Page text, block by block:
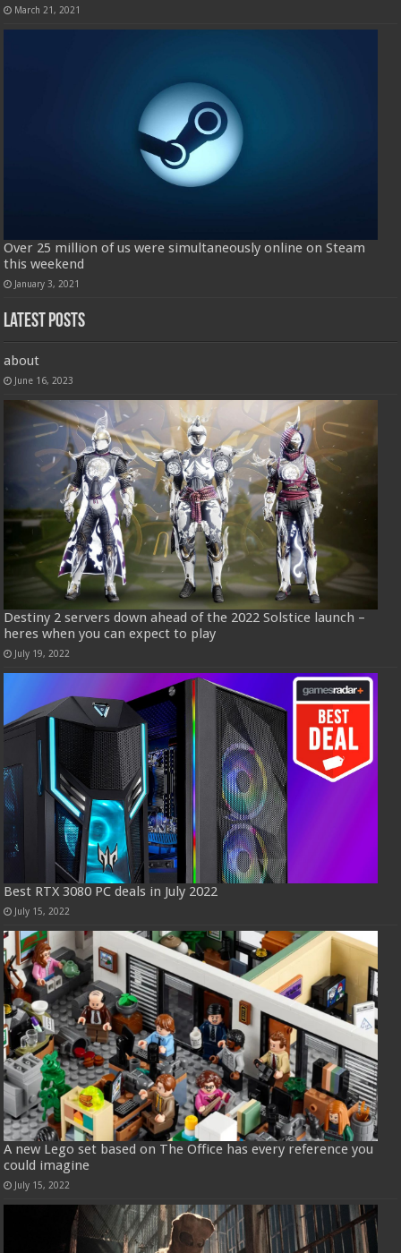
March 21, 2021
Over 25 million of us were simultaneously online on Steam
this weekend
January 3, 2021
Latest Posts
about
June 16, 2023
Destiny 2 servers down ahead of the 2022 Solstice launch –
heres when you can expect to play
July 19, 2022
Best RTX 3080 PC deals in July 2022
July 15, 2022
A new Lego set based on The Office has every reference you
could imagine
July 15, 2022